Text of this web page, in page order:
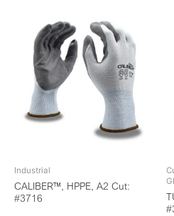
Industrial
CALIBER™, HPPE, A2 Cut:
#3716